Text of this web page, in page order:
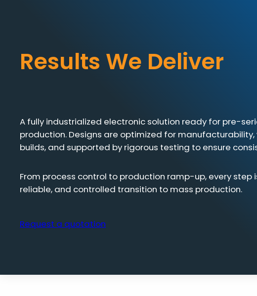
Results We Deliver
A fully industrialized electronic solution ready for pre-
production. Designs are optimized for
builds, and supported by rigorous testing to ensure
From process control to production ramp-up, every
reliable, and controlled transition to mass production.
Request a quotation